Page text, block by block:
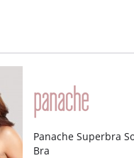
Panache Superbra
Bra